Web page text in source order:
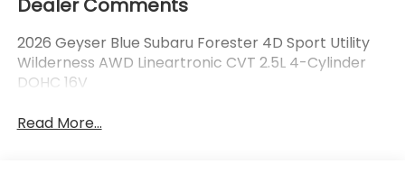
Dealer Comments
2026 Geyser Blue Subaru Forester 4D Sport Utility
Wilderness AWD Lineartronic CVT 2.5L 4-Cylinder
DOHC 16V
Read More...